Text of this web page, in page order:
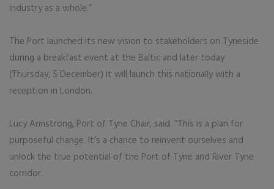
industry as a whole.”
The Port launched its new vision to stakeholders on Tyneside
during a breakfast event at the Baltic and later today
(Thursday, 5 December) it will launch this nationally with a
reception in London.
Lucy Armstrong, Port of Tyne Chair, said: “This is a plan for
purposeful change. It’s a chance to reinvent ourselves and
unlock the true potential of the Port of Tyne and River Tyne
corridor.